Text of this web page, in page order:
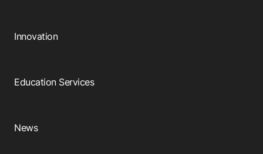
Innovation
Education Services
News